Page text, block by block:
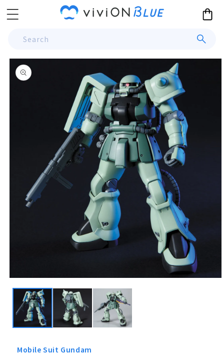
Skip to
content
Cart
Search
Skip to
product
information
media
modal
Mobile Suit Gundam